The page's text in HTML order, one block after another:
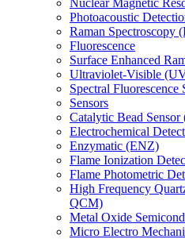
Nuclear Magnetic
Photoacoustic
Raman Spectroscopy
Fluorescence
Surface Enhanced
Ultraviolet-Visible
Spectral Fluorescence
Sensors
Catalytic Bead
Electrochemical
Enzymatic (ENZ)
Flame Ionization
Flame Photometric
High Frequency
QCM)
Metal Oxide
Micro Electro